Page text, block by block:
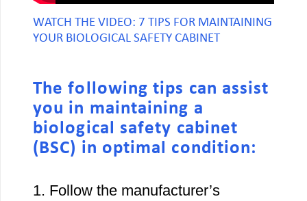
WATCH THE VIDEO: 7 TIPS FOR MAINTAINING
YOUR BIOLOGICAL SAFETY CABINET
The following tips can assist
you in maintaining a
biological safety cabinet
(BSC) in optimal condition:
1. Follow the manufacturer’s